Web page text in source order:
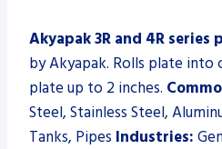
Akyapak 3R and 4R series
by Akyapak. Rolls plate into
plate up to 2 inches.
Steel, Stainless Steel,
Tanks, Pipes Industries: